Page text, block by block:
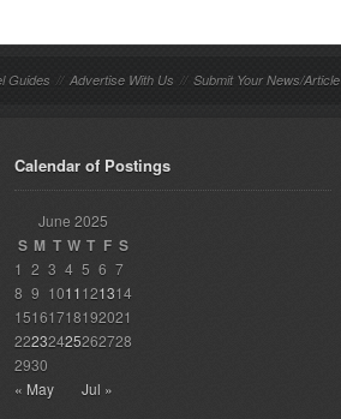
Guides // Advertise With Us // Submit Your News/Article
Calendar of Postings
June 2025
S M T W T F S
« May Jul »
1 2 3 4 5 6 7
8 9 1011 121314
15161718192021
22232425262728
2930